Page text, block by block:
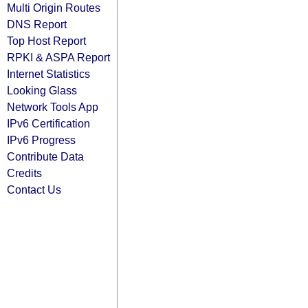
Multi Origin Routes
DNS Report
Top Host Report
RPKI & ASPA Report
Internet Statistics
Looking Glass
Network Tools App
IPv6 Certification
IPv6 Progress
Contribute Data
Credits
Contact Us